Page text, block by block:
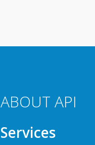
ABOUT API
Services